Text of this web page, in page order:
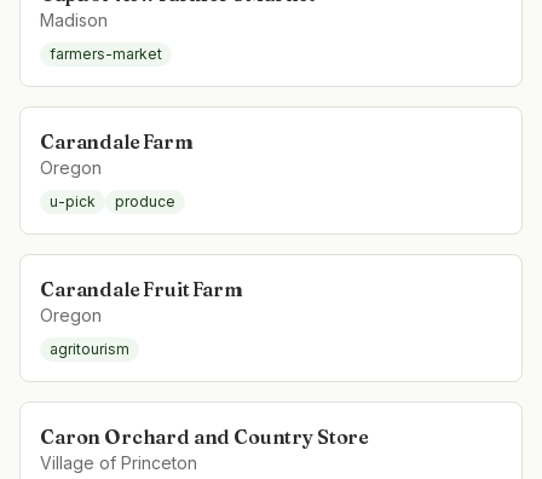
Madison
farmers-market
Carandale Farm
Oregon
u-pick produce
Carandale Fruit Farm
Oregon
agritourism
Caron Orchard and Country Store
Village of Princeton